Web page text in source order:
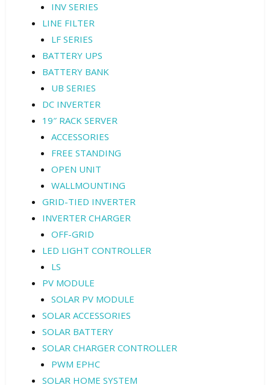
INV SERIES
LINE FILTER
LF SERIES
BATTERY UPS
BATTERY BANK
UB SERIES
DC INVERTER
19″ RACK SERVER
ACCESSORIES
FREE STANDING
OPEN UNIT
WALLMOUNTING
GRID-TIED INVERTER
INVERTER CHARGER
OFF-GRID
LED LIGHT CONTROLLER
LS
PV MODULE
SOLAR PV MODULE
SOLAR ACCESSORIES
SOLAR BATTERY
SOLAR CHARGER CONTROLLER
PWM EPHC
SOLAR HOME SYSTEM